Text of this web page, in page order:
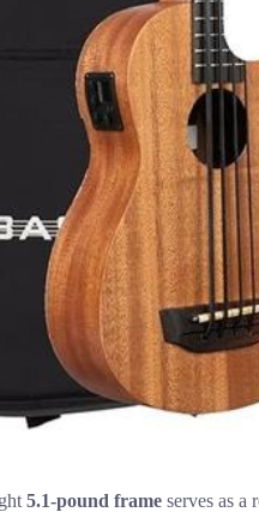
5.1-pound frame serves as a